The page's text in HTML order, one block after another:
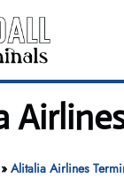
Alitalia Airlines